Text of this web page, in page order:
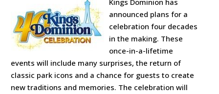
Kings Dominion has
announced plans for a
celebration four decades
in the making. These
once-in-a-lifetime
events will include many surprises, the return of
classic park icons and a chance for guests to create
new traditions and memories. The celebration will